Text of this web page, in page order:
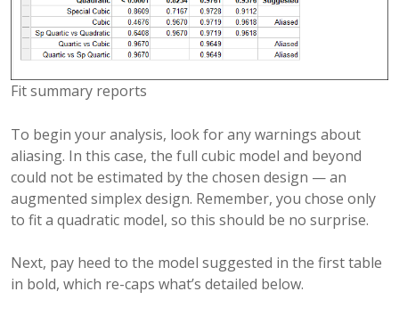
Fit summary reports
To begin your analysis, look for any warnings about
aliasing. In this case, the full cubic model and beyond
could not be estimated by the chosen design — an
augmented simplex design. Remember, you chose only
to fit a quadratic model, so this should be no surprise.
Next, pay heed to the model suggested in the first table
in bold, which re-caps what’s detailed below.